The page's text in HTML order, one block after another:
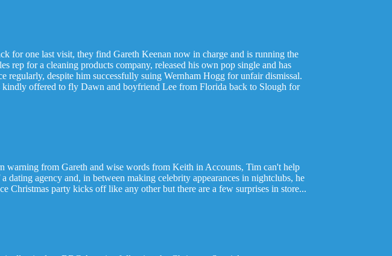
for one last visit, they find Gareth Keenan now in charge and is running the
rep for a cleaning products company, released his own pop single and has
regularly, despite him successfully suing Wernham Hogg for unfair dismissal.
offered to fly Dawn and boyfriend Lee from Florida back to Slough for
warning from Gareth and wise words from Keith in Accounts, Tim can't help
dating agency and, in between making celebrity appearances in nightclubs, he
Christmas party kicks off like any other but there are a few surprises in store...